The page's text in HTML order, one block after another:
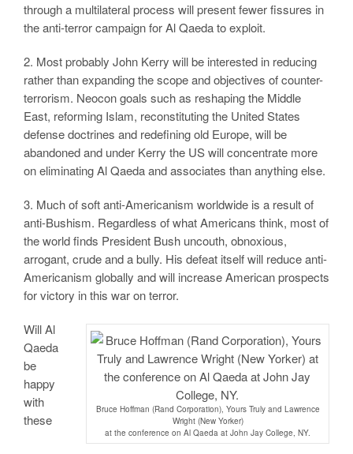
through a multilateral process will present fewer fissures in
the anti-terror campaign for Al Qaeda to exploit.
2. Most probably John Kerry will be interested in reducing
rather than expanding the scope and objectives of counter-
terrorism. Neocon goals such as reshaping the Middle
East, reforming Islam, reconstituting the United States
defense doctrines and redefining old Europe, will be
abandoned and under Kerry the US will concentrate more
on eliminating Al Qaeda and associates than anything else.
3. Much of soft anti-Americanism worldwide is a result of
anti-Bushism. Regardless of what Americans think, most of
the world finds President Bush uncouth, obnoxious,
arrogant, crude and a bully. His defeat itself will reduce anti-
Americanism globally and will increase American prospects
for victory in this war on terror.
Bruce Hoffman (Rand Corporation), Yours Truly and Lawrence
Wright (New Yorker)
at the conference on Al Qaeda at John Jay College, NY.
Will Al
Qaeda
be
happy
with
these